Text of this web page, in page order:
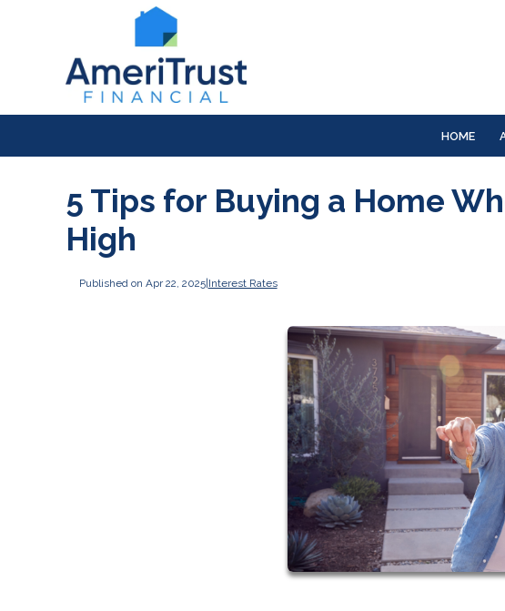
HOME
5 Tips for Buying a Home
High
Published on Apr 22, 2025| Interest Rates